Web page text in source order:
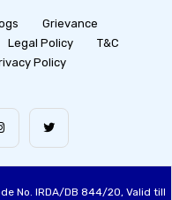
Grievance
Legal Policy
T&C
Policy
No. IRDA/DB 844/20, Valid till